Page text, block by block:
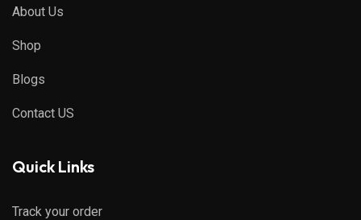
About Us
Shop
Blogs
Contact US
Quick Links
Track your order